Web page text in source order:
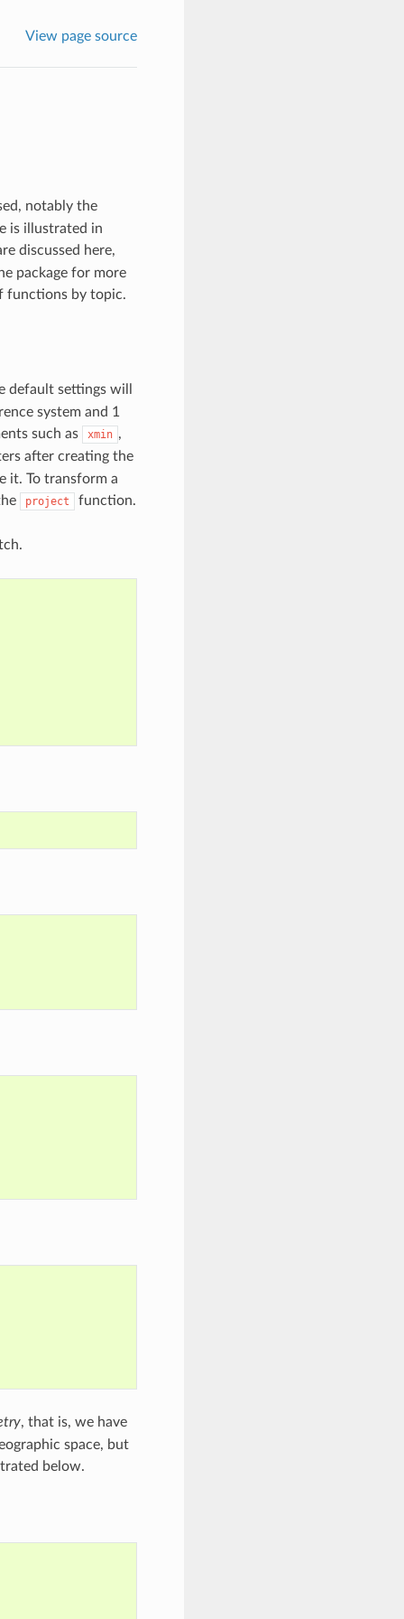
View page source
notably the
is illustrated in
discussed here,
package for more
functions by topic.
default settings will
system and 1
such as
xmin ,
after creating the
it. To transform a
project function.
, that is, we have
space, but
below.